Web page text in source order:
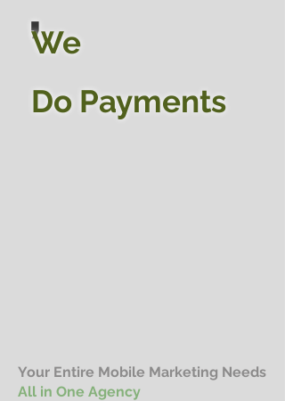
Your Entire Mobile Marketing Needs
All in One Agency
We
Do Payments